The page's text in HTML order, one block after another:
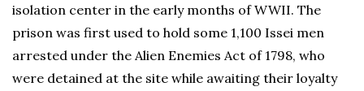
isolation center in the early months of WWII. The
prison was first used to hold some 1,100 Issei men
arrested under the Alien Enemies Act of 1798, who
were detained at the site while awaiting their loyalty